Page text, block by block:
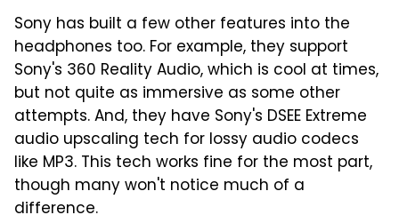
Sony has built a few other features into the
headphones too. For example, they support
Sony's 360 Reality Audio, which is cool at times,
but not quite as immersive as some other
attempts. And, they have Sony's DSEE Extreme
audio upscaling tech for lossy audio codecs
like MP3. This tech works fine for the most part,
though many won't notice much of a
difference.